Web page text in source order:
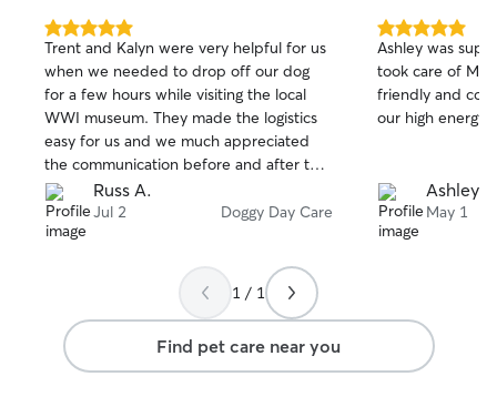
5.0
out
of
5
stars
Trent and Kalyn were very helpful for us
when we needed to drop off our dog
for a few hours while visiting the local
WWI museum. They made the logistics
easy for us and we much appreciated
the communication before and after the
appointment. Would highly
recommend!!!
Russ A.
Jul 2 Doggy Day Care
5.0
out
of
5
stars
Ashley was
took care of
friendly and
our high energy
Ashley
May 1
1 / 1
Find pet care near you